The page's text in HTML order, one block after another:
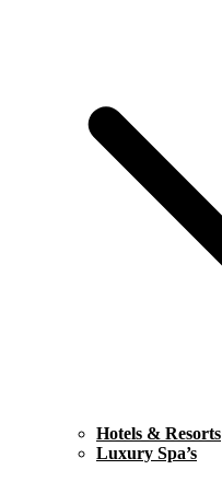
Hotels & Resorts
Luxury Spa’s